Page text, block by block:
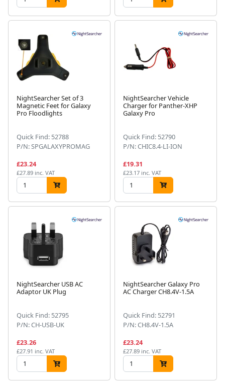
NightSearcher Set of 3
Magnetic Feet for Galaxy
Pro Floodlights
Quick Find: 52788
P/N: SPGALAXYPROMAG
£23.24
£27.89 inc. VAT
NightSearcher Vehicle
Charger for Panther-XHP
Galaxy Pro
Quick Find: 52790
P/N: CHIC8.4-LI-ION
£19.31
£23.17 inc. VAT
NightSearcher USB AC
Adaptor UK Plug
Quick Find: 52795
P/N: CH-USB-UK
£23.26
£27.91 inc. VAT
NightSearcher Galaxy Pro
AC Charger CH8.4V-1.5A
Quick Find: 52791
P/N: CH8.4V-1.5A
£23.24
£27.89 inc. VAT